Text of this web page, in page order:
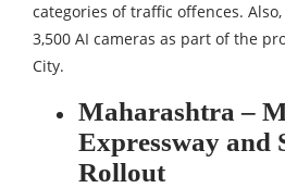
categories of traffic offences.
3,500 AI cameras as part of the
City.
Maharashtra –
Expressway and
Rollout